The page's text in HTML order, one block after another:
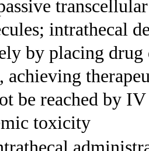
intrathecal
by placing
achieving
be reached by
toxicity